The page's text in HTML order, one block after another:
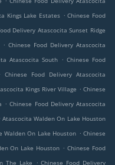
Kings Lake Estates . Chinese Food
Delivery Atascocita Sunset Ridge
. Chinese Food Delivery Atascocita
Atascocita South . Chinese Food
Chinese Food Delivery Atascocita
Kings River Village . Chinese
. Chinese Food Delivery Atascocita
Atascocita Walden On Lake Houston
Walden On Lake Houston . Chinese
On Lake Houston . Chinese Food
The Lake
. Chinese Food Delivery